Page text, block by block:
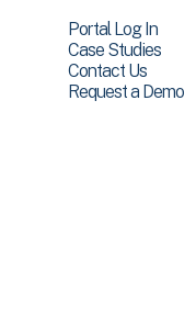
Portal Log In
Case Studies
Contact Us
Request a Demo